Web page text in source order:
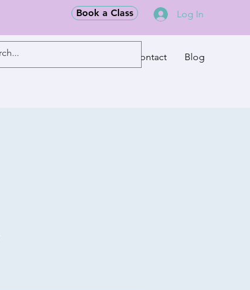
Book a Class Log In
Contact Blog